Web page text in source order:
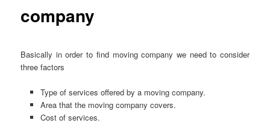
company
Basically in order to find moving company we need to consider
three factors
Type of services offered by a moving company.
Area that the moving company covers.
Cost of services.